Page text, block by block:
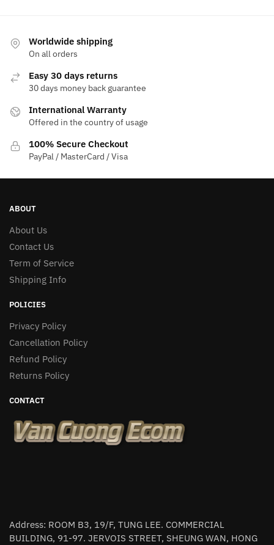
Worldwide shipping
On all orders
Easy 30 days returns
30 days money back guarantee
International Warranty
Offered in the country of usage
100% Secure Checkout
PayPal / MasterCard / Visa
ABOUT
About Us
Contact Us
Term of Service
Shipping Info
POLICIES
Privacy Policy
Cancellation Policy
Refund Policy
Returns Policy
CONTACT
Address: ROOM B3, 19/F, TUNG LEE. COMMERCIAL
BUILDING, 91-97. JERVOIS STREET, SHEUNG WAN, HONG